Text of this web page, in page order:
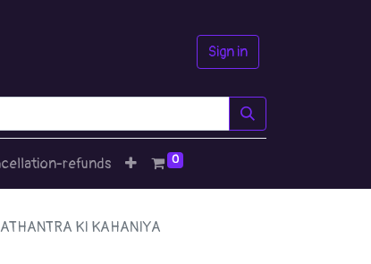
Sign in
refunds 0
KI KAHANIYA